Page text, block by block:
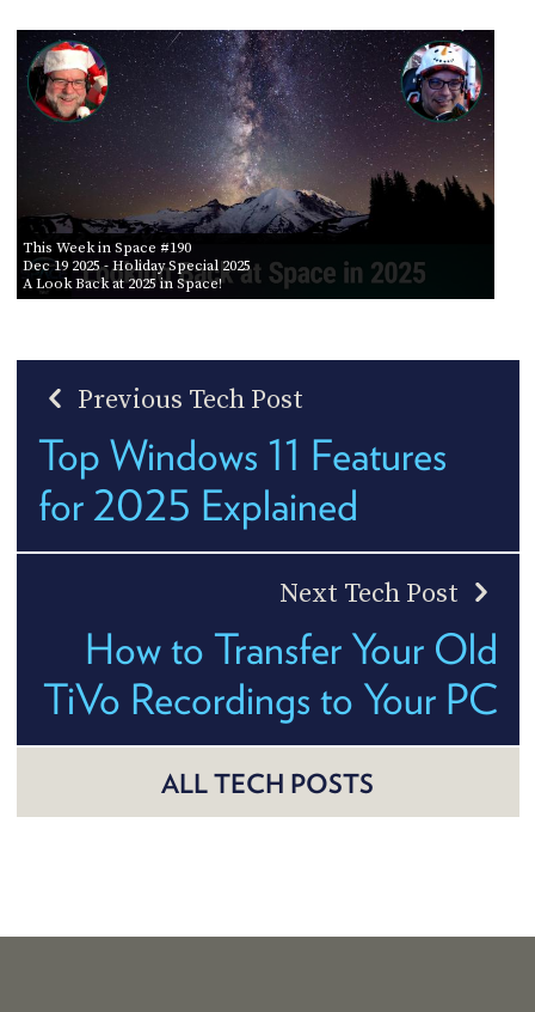
This Week in Space #190
Dec 19 2025- Holiday Special 2025
A Look Back at 2025 in Space!
Previous Tech Post
Top Windows 11 Features
for 2025 Explained
Next Tech Post
How to Transfer Your Old
TiVo Recordings to Your PC
ALL TECH POSTS